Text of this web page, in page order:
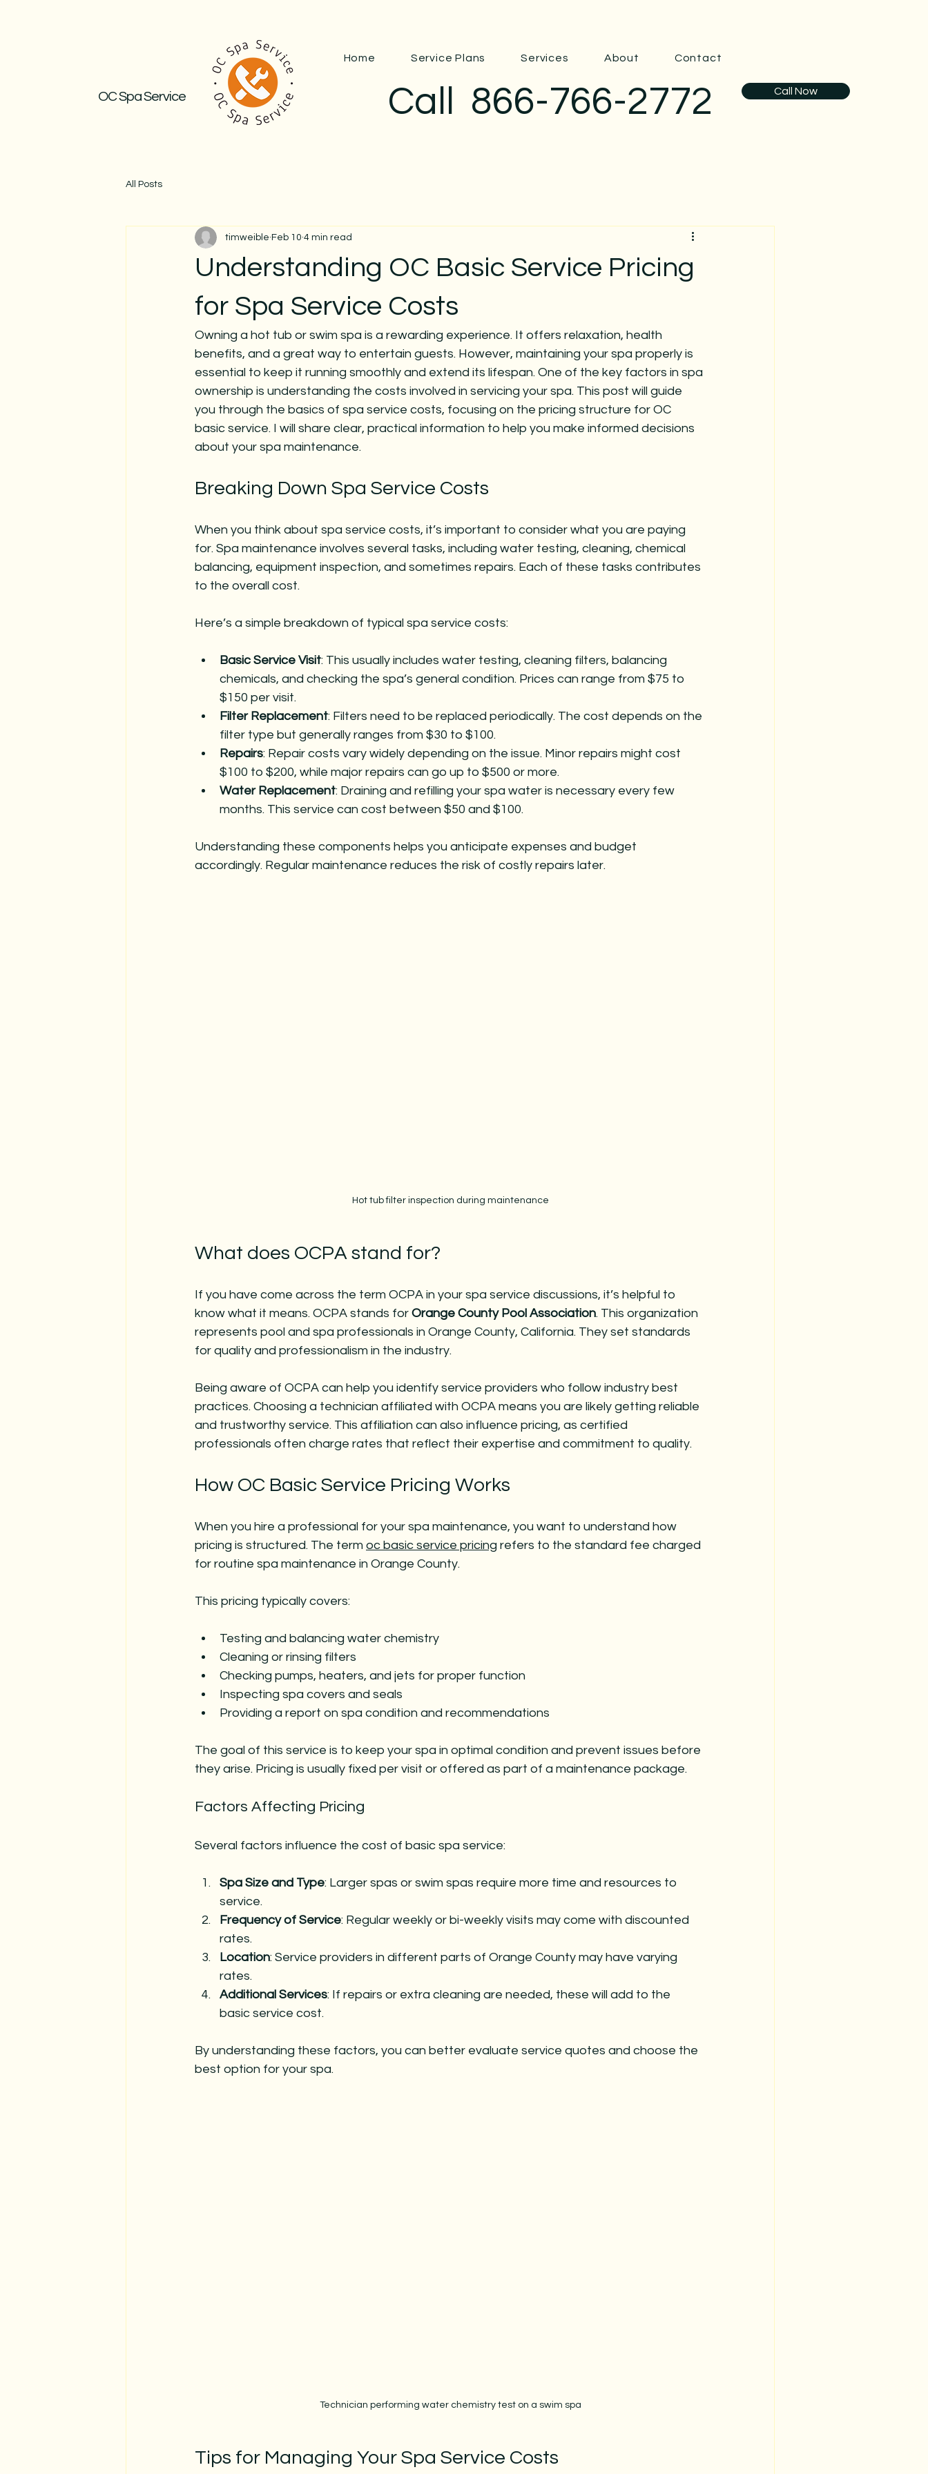
OC Spa Service
Home Service Plans Services About Contact
Call 866-766-2772 Call Now
All Posts
Understanding OC Basic Service Pricing
for Spa Service Costs
timweible Feb 10 4 min read
Owning a hot tub or swim spa is a rewarding experience. It offers relaxation, health
benefits, and a great way to entertain guests. However, maintaining your spa properly is
essential to keep it running smoothly and extend its lifespan. One of the key factors in spa
ownership is understanding the costs involved in servicing your spa. This post will guide
you through the basics of spa service costs, focusing on the pricing structure for OC
basic service. I will share clear, practical information to help you make informed decisions
about your spa maintenance.
Breaking Down Spa Service Costs
When you think about spa service costs, it’s important to consider what you are paying
for. Spa maintenance involves several tasks, including water testing, cleaning, chemical
balancing, equipment inspection, and sometimes repairs. Each of these tasks contributes
to the overall cost.
Here’s a simple breakdown of typical spa service costs:
Basic Service Visit: This usually includes water testing, cleaning filters, balancing
chemicals, and checking the spa’s general condition. Prices can range from $75 to
$150 per visit.
Filter Replacement: Filters need to be replaced periodically. The cost depends on the
filter type but generally ranges from $30 to $100.
Repairs: Repair costs vary widely depending on the issue. Minor repairs might cost
$100 to $200, while major repairs can go up to $500 or more.
Water Replacement: Draining and refilling your spa water is necessary every few
months. This service can cost between $50 and $100.
Understanding these components helps you anticipate expenses and budget
accordingly. Regular maintenance reduces the risk of costly repairs later.
Hot tub filter inspection during maintenance
What does OCPA stand for?
If you have come across the term OCPA in your spa service discussions, it’s helpful to
know what it means. OCPA stands for Orange County Pool Association. This organization
represents pool and spa professionals in Orange County, California. They set standards
for quality and professionalism in the industry.
Being aware of OCPA can help you identify service providers who follow industry best
practices. Choosing a technician affiliated with OCPA means you are likely getting reliable
and trustworthy service. This affiliation can also influence pricing, as certified
professionals often charge rates that reflect their expertise and commitment to quality.
How OC Basic Service Pricing Works
When you hire a professional for your spa maintenance, you want to understand how
pricing is structured. The term oc basic service pricing refers to the standard fee charged
for routine spa maintenance in Orange County.
This pricing typically covers:
Testing and balancing water chemistry
Cleaning or rinsing filters
Checking pumps, heaters, and jets for proper function
Inspecting spa covers and seals
Providing a report on spa condition and recommendations
The goal of this service is to keep your spa in optimal condition and prevent issues before
they arise. Pricing is usually fixed per visit or offered as part of a maintenance package.
Factors Affecting Pricing
Several factors influence the cost of basic spa service:
Spa Size and Type: Larger spas or swim spas require more time and resources to
service.
Frequency of Service: Regular weekly or bi-weekly visits may come with discounted
rates.
Location: Service providers in different parts of Orange County may have varying
rates.
Additional Services: If repairs or extra cleaning are needed, these will add to the
basic service cost.
By understanding these factors, you can better evaluate service quotes and choose the
best option for your spa.
Technician performing water chemistry test on a swim spa
Tips for Managing Your Spa Service Costs